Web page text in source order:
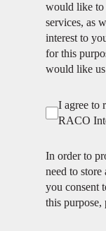
would like to
services, as
interest to
for this
would like
I agree to
RACO
In order to
need to store
you consent
this purpose,